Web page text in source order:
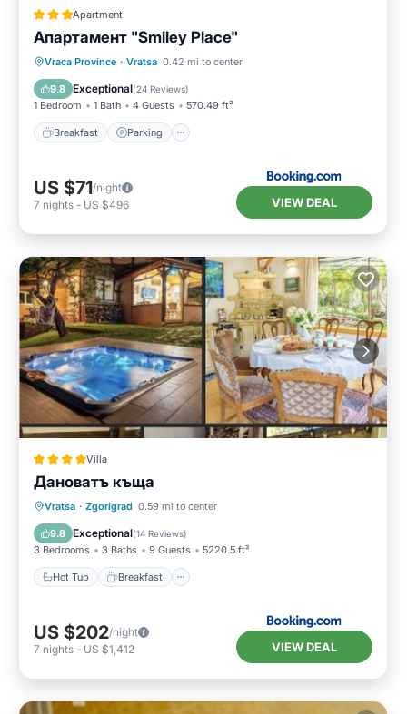
Apartment
Апартамент "Smiley Place"
Vraca Province · Vratsa 0.42 mi to center
9.8 Exceptional(24 Reviews)
1 Bedroom 1 Bath 4 Guests 570.49 ft²
Breakfast Parking
Breakfast Parking
Air Conditioner
Internet
US $71/night
7 nights - US $496 VIEW DEAL
Villa
Дановатъ къща
Vratsa · Zgorigrad 0.59 mi to center
9.8 Exceptional(14 Reviews)
3 Bedrooms 3 Baths 9 Guests 5220.5 ft²
Hot Tub Breakfast
Hot Tub Breakfast
Balcony/Terrace
US $202/night
7 nights - US $1,412 VIEW DEAL